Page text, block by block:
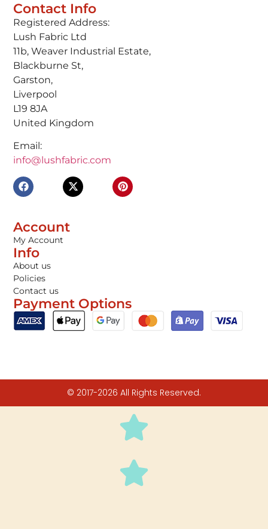
Contact Info
Registered Address:
Lush Fabric Ltd
11b, Weaver Industrial Estate,
Blackburne St,
Garston,
Liverpool
L19 8JA
United Kingdom
Email:
info@lushfabric.com
Account
My Account
Info
About us
Policies
Contact us
Payment Options
© 2017-2026 All Rights Reserved.